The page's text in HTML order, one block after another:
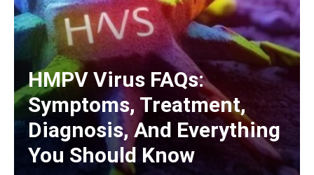
HMPV Virus FAQs:
Symptoms, Treatment,
Diagnosis, And Everything
You Should Know